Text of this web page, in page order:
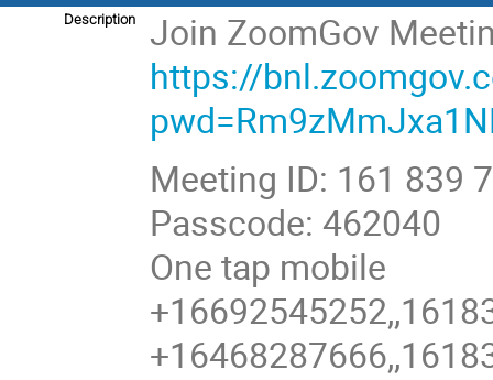
Description
Join ZoomGov
https://
Meeting ID: 161 839
Passcode: 462040
One tap mobile